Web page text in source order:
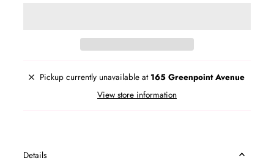
Pickup currently unavailable at 165 Greenpoint Avenue
View store information
Details